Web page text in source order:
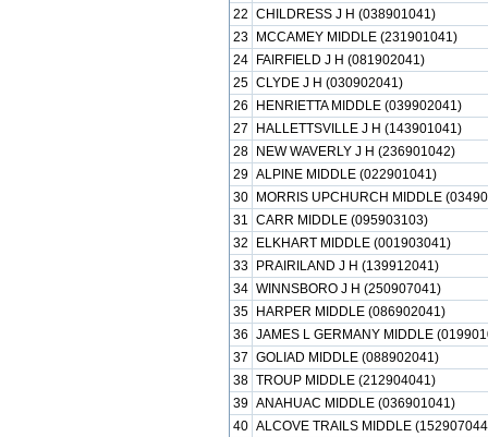
22 CHILDRESS J H (038901041)
23
MCCAMEY MIDDLE (231901041)
24
FAIRFIELD J H (081902041)
25 CLYDE J H (030902041)
26
HENRIETTA MIDDLE (039902041)
27
HALLETTSVILLE J H (143901041)
28
NEW WAVERLY J H (236901042)
29 ALPINE MIDDLE (022901041)
30
MORRIS UPCHURCH MIDDLE
31 CARR MIDDLE (095903103)
32
ELKHART MIDDLE (001903041)
33
PRAIRILAND J H (139912041)
34 WINNSBORO J H (250907041)
35
HARPER MIDDLE (086902041)
36 JAMES L GERMANY MIDDLE
37 GOLIAD MIDDLE (088902041)
38 TROUP MIDDLE (212904041)
39 ANAHUAC MIDDLE (036901041)
40 ALCOVE TRAILS MIDDLE